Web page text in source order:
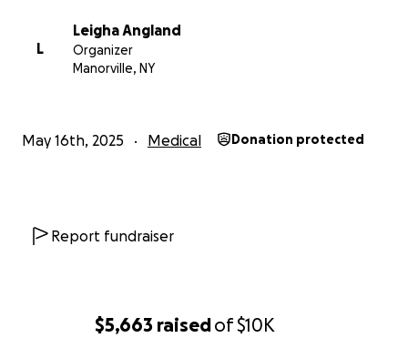
$5,663 raisedof$10K
L
Leigha Angland
Organizer
Manorville, NY
May 16th, 2025 Medical Donation protected
Report fundraiser